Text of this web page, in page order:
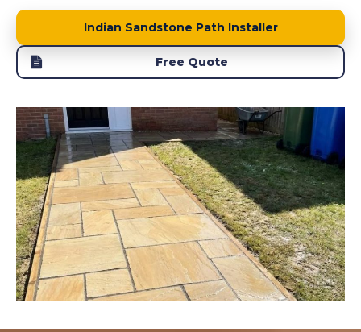
Indian Sandstone Path Installer
Free Quote